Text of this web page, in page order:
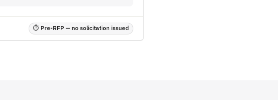
⏱ Pre-RFP — no solicitation issued